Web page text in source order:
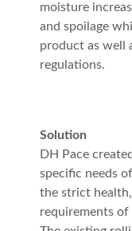
moisture
and spoilage
product as well
regulations.
Solution
DH Pace
specific needs
the strict
requirements